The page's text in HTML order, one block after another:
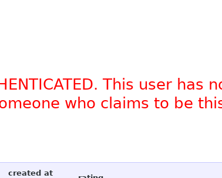
This user
who claims to be
created at